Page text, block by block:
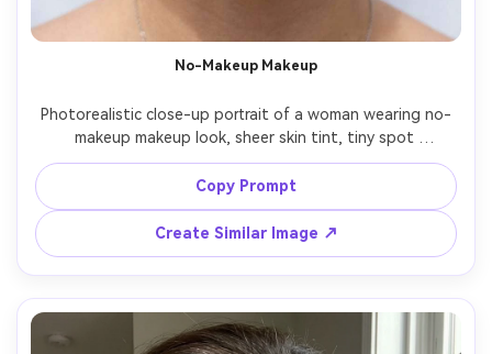
No-Makeup Makeup
Photorealistic close-up portrait of a woman wearing no-
makeup makeup look, sheer skin tint, tiny spot
concealing, natural brows, soft mascara, barely-there
taupe shadow, tinted balm lips, minimal accessories, airy
white background, diffused daylight, Nikon Z8 85mm
Copy Prompt
Create Similar Image ↗